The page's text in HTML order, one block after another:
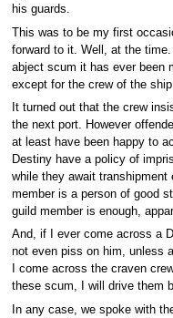
his guards.
This was to be my first
forward to it. Well, at the
abject scum it has ever been
except for the crew of the
It turned out that the crew
the next port. However
at least have been happy to
Destiny have a policy of
while they await
member is a person of good
guild member is enough,
And, if I ever come across a
not even piss on him, unless
I come across the craven
these scum, I will drive them
In any case, we spoke with